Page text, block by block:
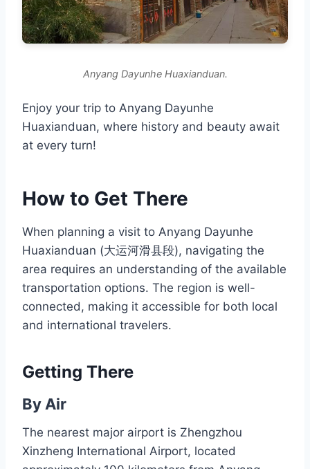
Anyang Dayunhe Huaxianduan.
Enjoy your trip to Anyang Dayunhe
Huaxianduan, where history and beauty await
at every turn!
How to Get There
When planning a visit to Anyang Dayunhe
Huaxianduan (大运河滑县段), navigating the
area requires an understanding of the available
transportation options. The region is well-
connected, making it accessible for both local
and international travelers.
Getting There
By Air
The nearest major airport is Zhengzhou
Xinzheng International Airport, located